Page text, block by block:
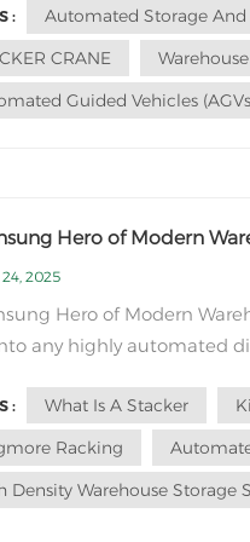
layout
travel dista...
:
Automated Storage And
CRANE
Guided Vehicles
Hero of Modern
24, 2025
Hero of Modern
any highly automated
While flashy robots
players in this
: What Is A Stacker
Racking
Density Warehouse Storage